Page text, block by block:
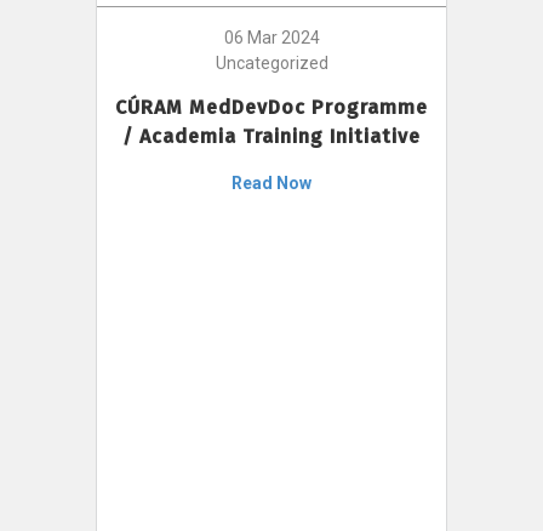
06 Mar 2024
Uncategorized
CÚRAM MedDevDoc Programme
/ Academia Training Initiative
Read Now